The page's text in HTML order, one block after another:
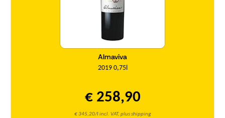
Almaviva
2019 0,75l
€ 258,90
€ 345,20/l incl. VAT, plus shipping